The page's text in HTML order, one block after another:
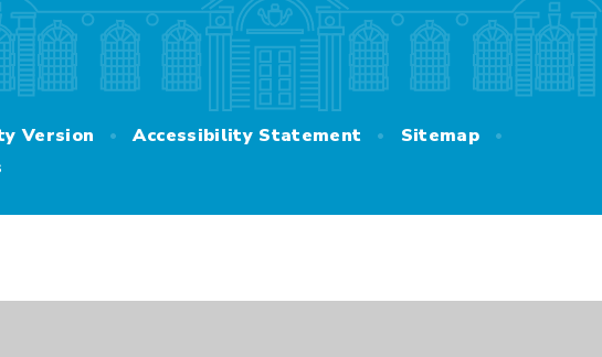
Version • Accessibility Statement • Sitemap •